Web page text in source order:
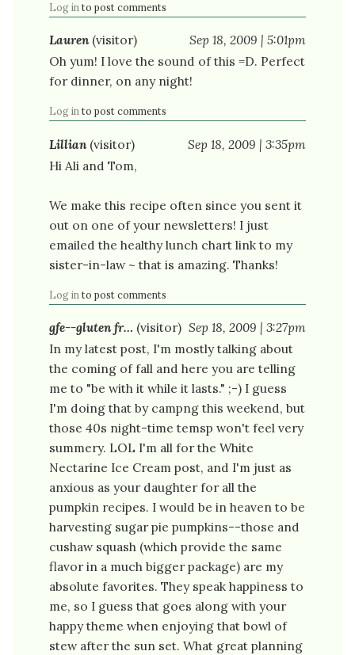
Log in to post comments
Lauren(visitor)
Sep 18, 2009 | 5:01pm
Oh yum! I love the sound of this =D. Perfect
for dinner, on any night!
Log in to post comments
Lillian(visitor)
Sep 18, 2009 | 3:35pm
Hi Ali and Tom,
We make this recipe often since you sent it
out on one of your newsletters! I just
emailed the healthy lunch chart link to my
sister-in-law ~ that is amazing. Thanks!
Log in to post comments
gfe--gluten fr… (visitor) Sep 18, 2009 | 3:27pm
In my latest post, I'm mostly talking about
the coming of fall and here you are telling
me to "be with it while it lasts." ;-) I guess
I'm doing that by campng this weekend, but
those 40s night-time temsp won't feel very
summery. LOL I'm all for the White
Nectarine Ice Cream post, and I'm just as
anxious as your daughter for all the
pumpkin recipes. I would be in heaven to be
harvesting sugar pie pumpkins--those and
cushaw squash (which provide the same
flavor in a much bigger package) are my
absolute favorites. They speak happiness to
me, so I guess that goes along with your
happy theme when enjoying that bowl of
stew after the sun set. What great planning